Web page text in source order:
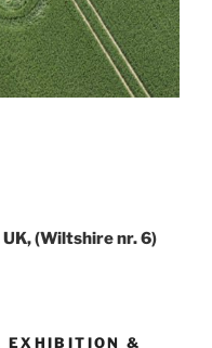
(Wiltshire nr. 6)
EXHIBITION &